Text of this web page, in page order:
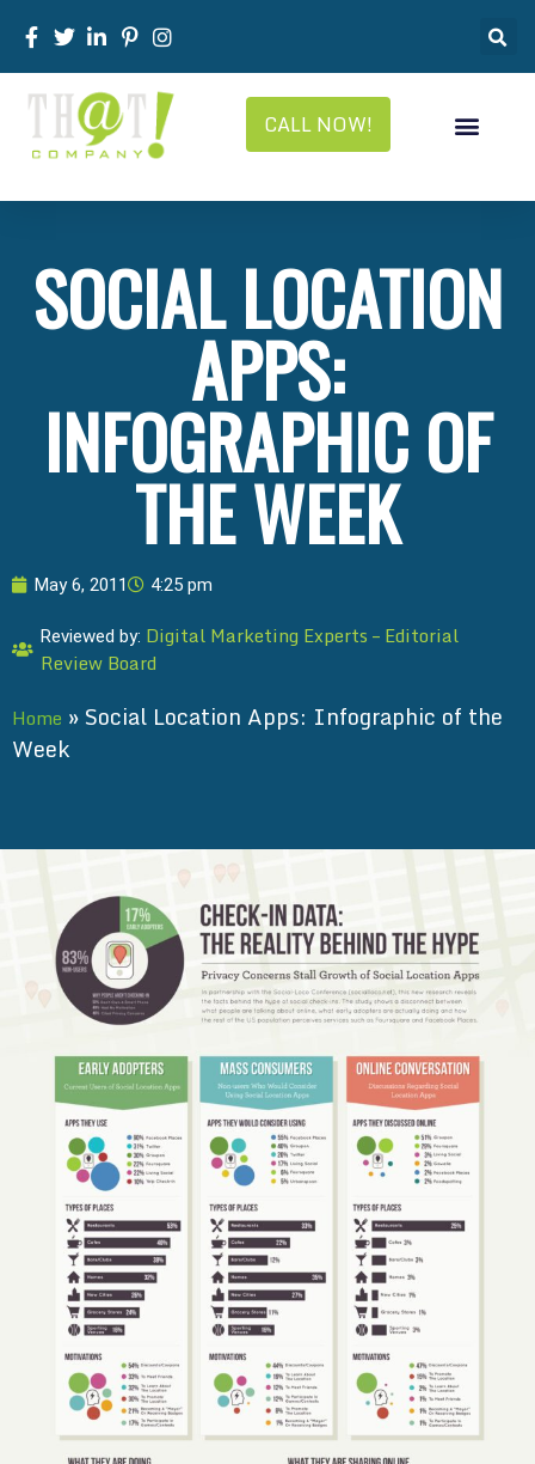
CALL NOW!
SOCIAL LOCATION
APPS:
INFOGRAPHIC OF
THE WEEK
May 6, 2011 4:25 pm
Reviewed by: Digital Marketing Experts – Editorial
Review Board
Home » Social Location Apps: Infographic of the
Week